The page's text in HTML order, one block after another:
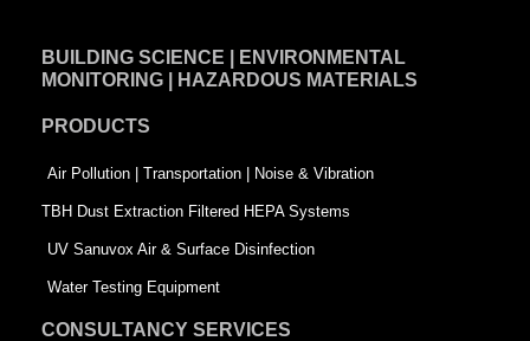
b
o
k
-
s
q
u
e
i
n
t
-
s
q
u
a
BUILDING SCIENCE | ENVIRONMENTAL
MONITORING | HAZARDOUS MATERIALS
PRODUCTS
Air Pollution | Transportation | Noise & Vibration
TBH Dust Extraction Filtered HEPA Systems
UV Sanuvox Air & Surface Disinfection
Water Testing Equipment
CONSULTANCY SERVICES